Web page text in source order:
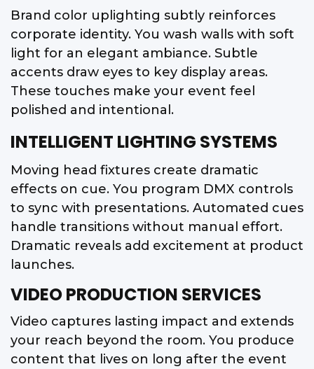
Brand color uplighting subtly reinforces
corporate identity. You wash walls with soft
light for an elegant ambiance. Subtle
accents draw eyes to key display areas.
These touches make your event feel
polished and intentional.
INTELLIGENT LIGHTING SYSTEMS
Moving head fixtures create dramatic
effects on cue. You program DMX controls
to sync with presentations. Automated cues
handle transitions without manual effort.
Dramatic reveals add excitement at product
launches.
VIDEO PRODUCTION SERVICES
Video captures lasting impact and extends
your reach beyond the room. You produce
content that lives on long after the event